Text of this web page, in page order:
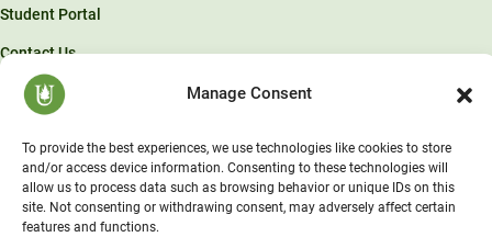
Manage Consent
To provide the best experiences, we use technologies like cookies to store
and/or access device information. Consenting to these technologies will
allow us to process data such as browsing behavior or unique IDs on this
site. Not consenting or withdrawing consent, may adversely affect certain
features and functions.
Student Portal
Contact Us
© Unity Environmental University 2026 . “America’s Environmental